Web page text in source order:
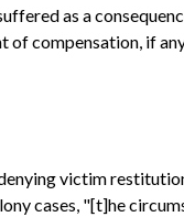
as a
compensation, if
victim
cases, "[t]he